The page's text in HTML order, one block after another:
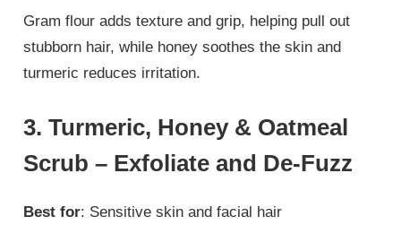
Gram flour adds texture and grip, helping pull out
stubborn hair, while honey soothes the skin and
turmeric reduces irritation.
3. Turmeric, Honey & Oatmeal
Scrub – Exfoliate and De-Fuzz
Best for: Sensitive skin and facial hair